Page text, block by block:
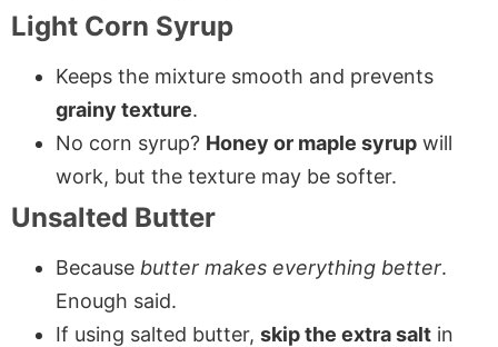
Light Corn Syrup
Keeps the mixture smooth and prevents
grainy texture.
No corn syrup? Honey or maple syrup will
work, but the texture may be softer.
Unsalted Butter
Because butter makes everything better.
Enough said.
If using salted butter, skip the extra salt in